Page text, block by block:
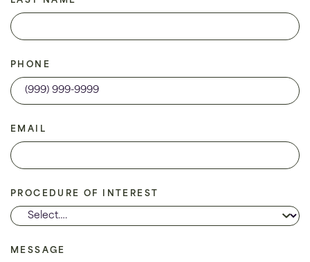
PHONE
EMAIL
PROCEDURE OF INTEREST
MESSAGE